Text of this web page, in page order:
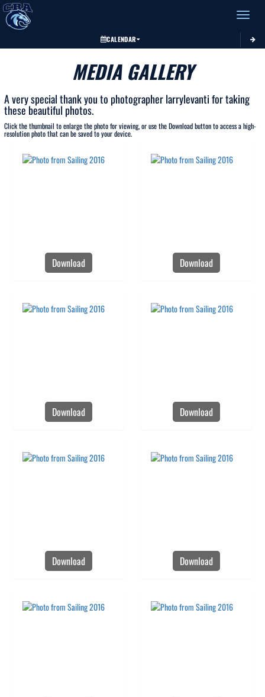
Toggle
CALENDAR
MEDIA GALLERY
A very special thank you to photographer larrylevanti for taking
these beautiful photos.
Click the thumbnail to enlarge the photo for viewing, or use the Download button to access a high-
resolution photo that can be saved to your device.
Download Download
Download Download
Download Download